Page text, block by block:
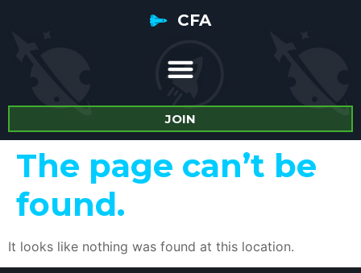
CFA
JOIN
The page can’t be
found.
It looks like nothing was found at this location.